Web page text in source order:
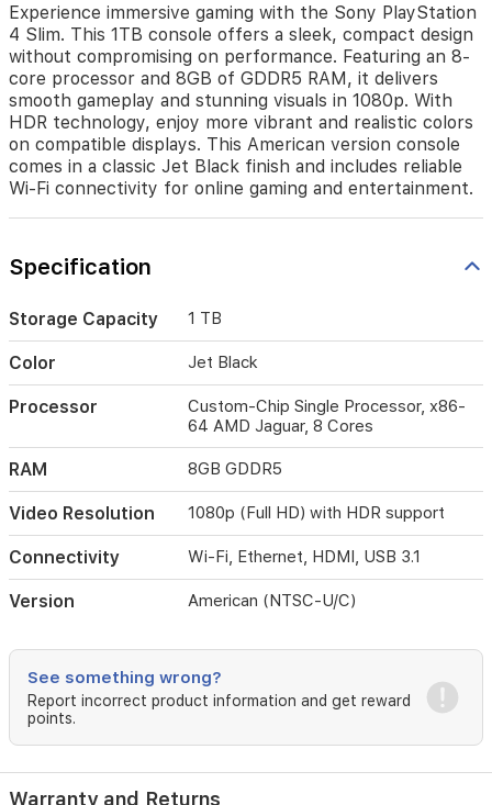
GDDR5
RAM,
it
delivers
smooth
gameplay
and
stunning
visuals
in
1080p.
HDR
technology,
more
vibrant
and
realistic
colors
compatible
displays.
This
American
version
console
comes
in
Jet
Black
finish
and
includes
Experience immersive gaming with the Sony PlayStation
4 Slim. This 1TB console offers a sleek, compact design
without compromising on performance. Featuring an 8-
core processor and 8GB of GDDR5 RAM, it delivers
smooth gameplay and stunning visuals in 1080p. With
HDR technology, enjoy more vibrant and realistic colors
on compatible displays. This American version console
comes in a classic Jet Black finish and includes reliable
Wi-Fi connectivity for online gaming and entertainment.
Specification
Storage Capacity 1 TB
Color Jet Black
Processor
Custom-Chip Single Processor, x86-
64 AMD Jaguar, 8 Cores
RAM 8GB GDDR5
Video Resolution 1080p (Full HD) with HDR support
Connectivity Wi-Fi, Ethernet, HDMI, USB 3.1
Version American (NTSC-U/C)
See something wrong?
Report incorrect product information and get reward
points.
Warranty and Returns